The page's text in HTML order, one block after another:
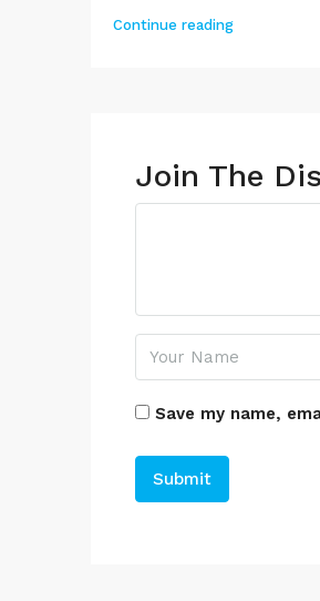
Continue reading
Join The
Save my name,